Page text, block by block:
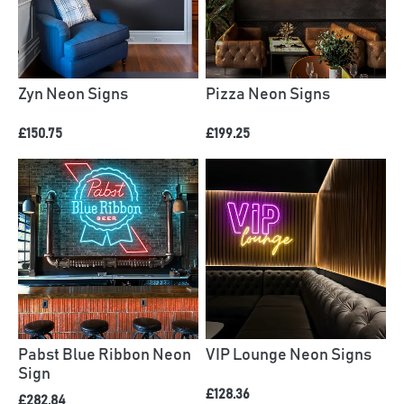
Zyn Neon Signs
£150.75
Pizza Neon Signs
£199.25
Pabst Blue Ribbon Neon
Sign
£282.84
VIP Lounge Neon Signs
£128.36